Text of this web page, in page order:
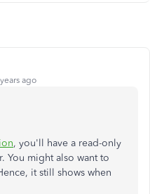
ago
, you'll have a read-only
You might also want to
it still shows when